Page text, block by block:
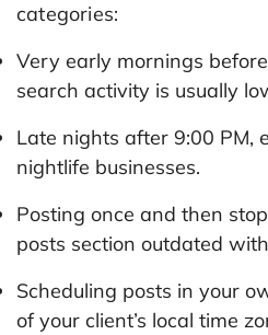
categories:
Very early mornings
search activity is usually
Late nights after 9:00 PM,
nightlife businesses.
Posting once and then
posts section outdated
Scheduling posts in your
of your client’s local time